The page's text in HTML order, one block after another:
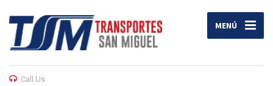
MENÚ
Call Us